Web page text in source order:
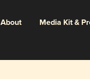
About Media Kit &